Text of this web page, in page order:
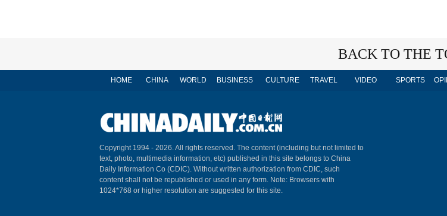
BACK TO THE
HOME CHINA WORLD BUSINESS CULTURE TRAVEL VIDEO SPORTS
Copyright 1994 - 2026. All rights reserved. The content (including but not limited to
text, photo, multimedia information, etc) published in this site belongs to China
Daily Information Co (CDIC). Without written authorization from CDIC, such
content shall not be republished or used in any form. Note: Browsers with
1024*768 or higher resolution are suggested for this site.